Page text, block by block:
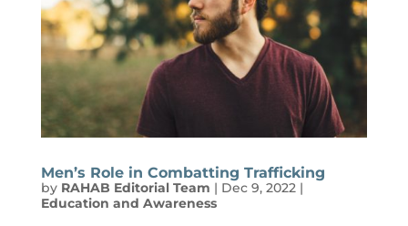
Men’s Role in Combatting Trafficking
by RAHAB Editorial Team | Dec 9, 2022|
Education and Awareness